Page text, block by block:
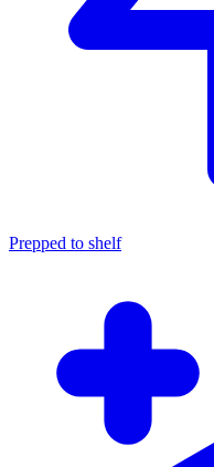
Prepped to shelf